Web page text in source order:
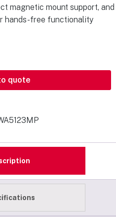
magnetic mount support, and
hands-free functionality
quote